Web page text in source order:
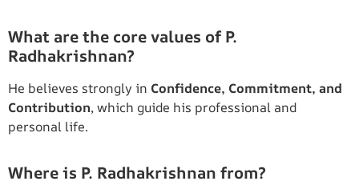
What are the core values of P.
Radhakrishnan?
He believes strongly in Confidence, Commitment, and
Contribution, which guide his professional and
personal life.
Where is P. Radhakrishnan from?